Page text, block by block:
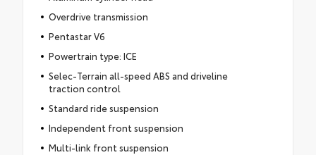
Overdrive transmission
Pentastar V6
Powertrain type: ICE
Selec-Terrain all-speed ABS and driveline
traction control
Standard ride suspension
Independent front suspension
Multi-link front suspension